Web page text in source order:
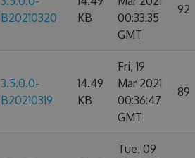
B20210320
KB
00:33:35
GMT
92
3.5.0.0-
B20210319
14.49
KB
Fri, 19
Mar 2021
00:36:47
GMT
89
Tue, 09